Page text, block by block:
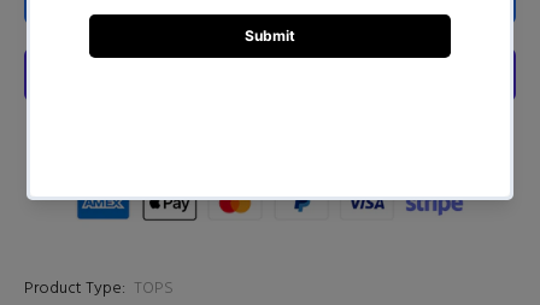
Product Type: TOPS